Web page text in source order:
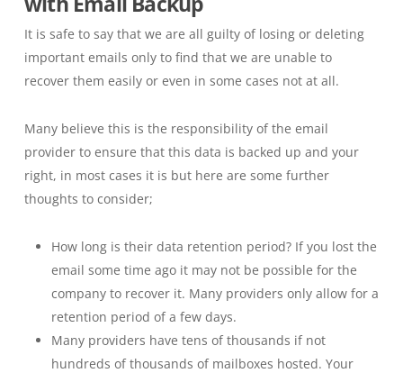
It is safe to say that we are all guilty of losing or deleting
important emails only to find that we are unable to
recover them easily or even in some cases not at all.
Many believe this is the responsibility of the email
provider to ensure that this data is backed up and your
right, in most cases it is but here are some further
thoughts to consider;
How long is their data retention period? If you lost the
email some time ago it may not be possible for the
company to recover it. Many providers only allow for a
retention period of a few days.
Many providers have tens of thousands if not
hundreds of thousands of mailboxes hosted. Your